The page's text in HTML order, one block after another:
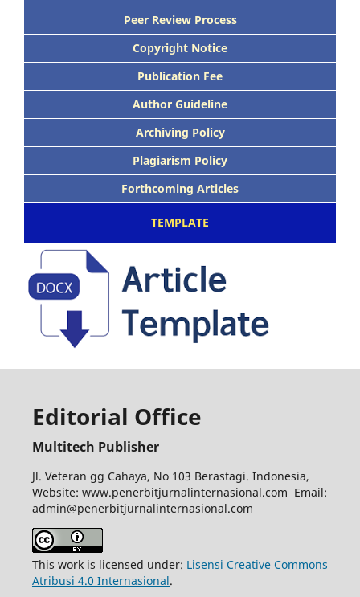
Peer Review Process
Copyright Notice
Publication Fee
Author Guideline
Archiving Policy
Plagiarism Policy
Forthcoming Articles
TEMPLATE
Editorial Office
Multitech Publisher
Jl. Veteran gg Cahaya, No 103 Berastagi. Indonesia,
Website: www.penerbitjurnalinternasional.com Email:
admin@penerbitjurnalinternasional.com
This work is licensed under: Lisensi Creative Commons
Atribusi 4.0 Internasional.